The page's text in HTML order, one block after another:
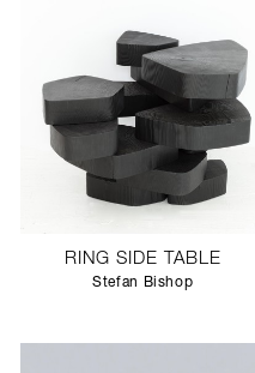
RING SIDE TABLE
Stefan Bishop